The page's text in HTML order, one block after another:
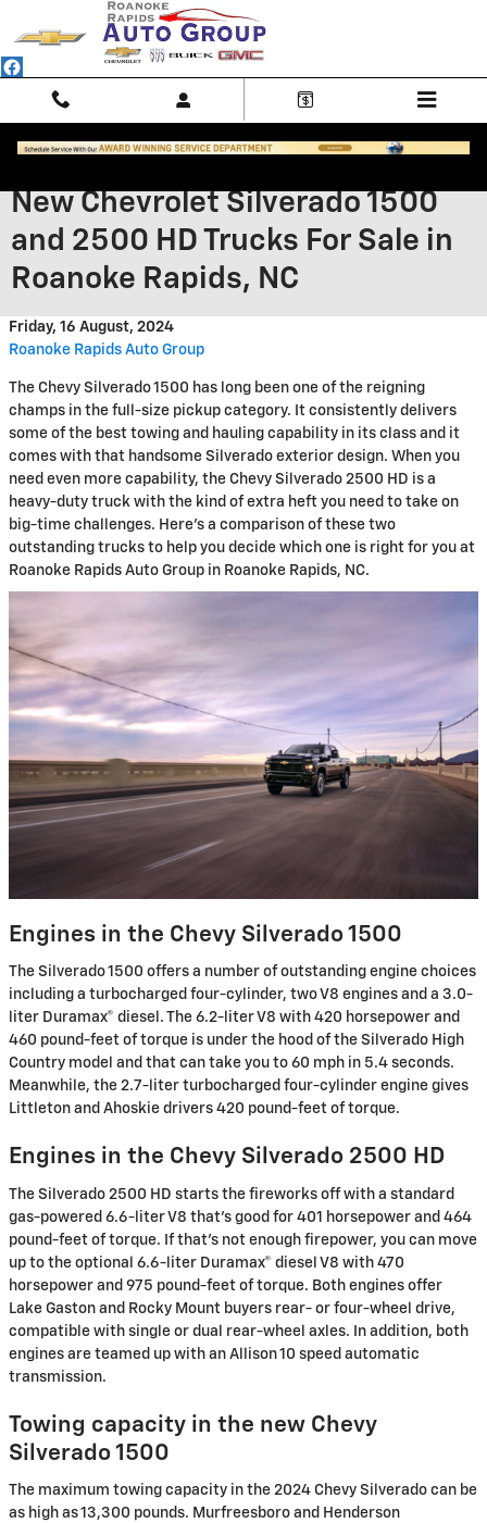
Skip to main content
New Chevrolet Silverado 1500
and 2500 HD Trucks For Sale in
Roanoke Rapids, NC
Friday, 16 August, 2024
Roanoke Rapids Auto Group
The Chevy Silverado 1500 has long been one of the reigning
champs in the full-size pickup category. It consistently delivers
some of the best towing and hauling capability in its class and it
comes with that handsome Silverado exterior design. When you
need even more capability, the Chevy Silverado 2500 HD is a
heavy-duty truck with the kind of extra heft you need to take on
big-time challenges. Here's a comparison of these two
outstanding trucks to help you decide which one is right for you at
Roanoke Rapids Auto Group in Roanoke Rapids, NC.
Engines in the Chevy Silverado 1500
The Silverado 1500 offers a number of outstanding engine choices
including a turbocharged four-cylinder, two V8 engines and a 3.0-
liter Duramax® diesel. The 6.2-liter V8 with 420 horsepower and
460 pound-feet of torque is under the hood of the Silverado High
Country model and that can take you to 60 mph in 5.4 seconds.
Meanwhile, the 2.7-liter turbocharged four-cylinder engine gives
Littleton and Ahoskie drivers 420 pound-feet of torque.
Engines in the Chevy Silverado 2500 HD
The Silverado 2500 HD starts the fireworks off with a standard
gas-powered 6.6-liter V8 that's good for 401 horsepower and 464
pound-feet of torque. If that's not enough firepower, you can move
up to the optional 6.6-liter Duramax® diesel V8 with 470
horsepower and 975 pound-feet of torque. Both engines offer
Lake Gaston and Rocky Mount buyers rear- or four-wheel drive,
compatible with single or dual rear-wheel axles. In addition, both
engines are teamed up with an Allison 10 speed automatic
transmission.
Towing capacity in the new Chevy
Silverado 1500
The maximum towing capacity in the 2024 Chevy Silverado can be
as high as 13,300 pounds. Murfreesboro and Henderson